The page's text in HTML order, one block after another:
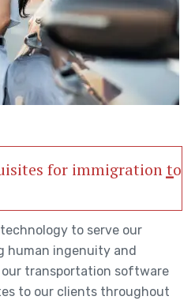
for immigration to
to serve our
human ingenuity and
transportation software
to our clients throughout